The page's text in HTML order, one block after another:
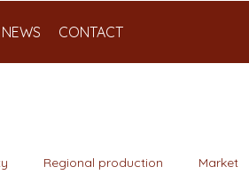
NEWS CONTACT
Regional production Market